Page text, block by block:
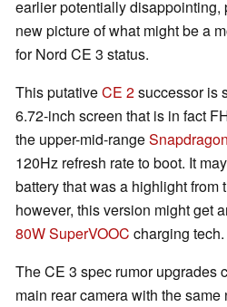
earlier potentially
new picture of what might be a
for Nord CE 3 status.
This putativeCE 2successor is
6.72-inch screen that is in fact
the upper-mid-range
120Hz refresh rate to boot. It
battery that was a highlight from
however, this version might get
80W SuperVOOC charging tech.
The CE 3 spec rumor upgrades
main rear camera with the same